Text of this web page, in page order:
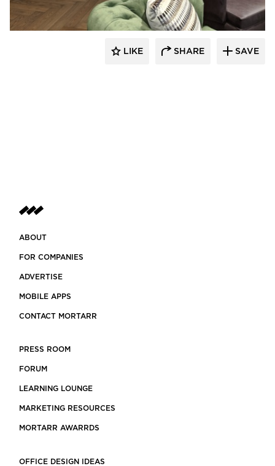
LIKE SHARE SAVE
ABOUT
FOR COMPANIES
ADVERTISE
MOBILE APPS
CONTACT MORTARR
PRESS ROOM
FORUM
LEARNING LOUNGE
MARKETING RESOURCES
MORTARR AWARRDS
OFFICE DESIGN IDEAS